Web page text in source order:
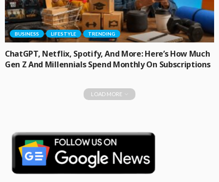
BUSINESS LIFESTYLE TRENDING
ChatGPT, Netflix, Spotify, And More: Here’s How Much
Gen Z And Millennials Spend Monthly On Subscriptions
LOAD MORE